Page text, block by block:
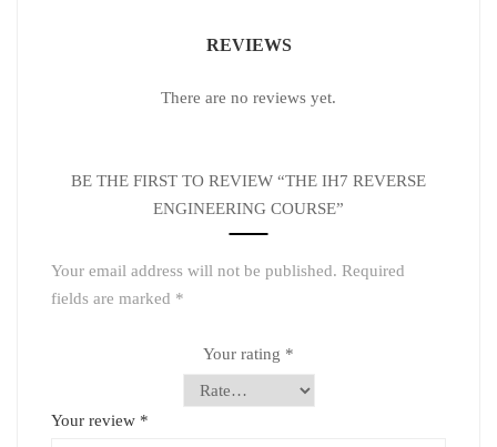
REVIEWS
There are no reviews yet.
BE THE FIRST TO REVIEW “THE IH7 REVERSE
ENGINEERING COURSE”
Your email address will not be published. Required
fields are marked *
Your rating *
Your review *